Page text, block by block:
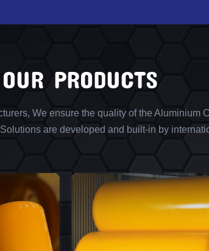
OUR PRODUCTS
We ensure the quality of the Aluminium
are developed and built-in by